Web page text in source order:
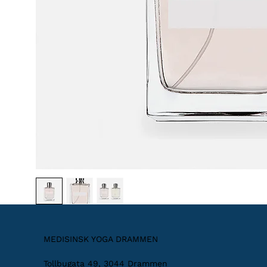
MEDISINSK YOGA DRAMMEN
Tollbugata 49, 3044 Drammen